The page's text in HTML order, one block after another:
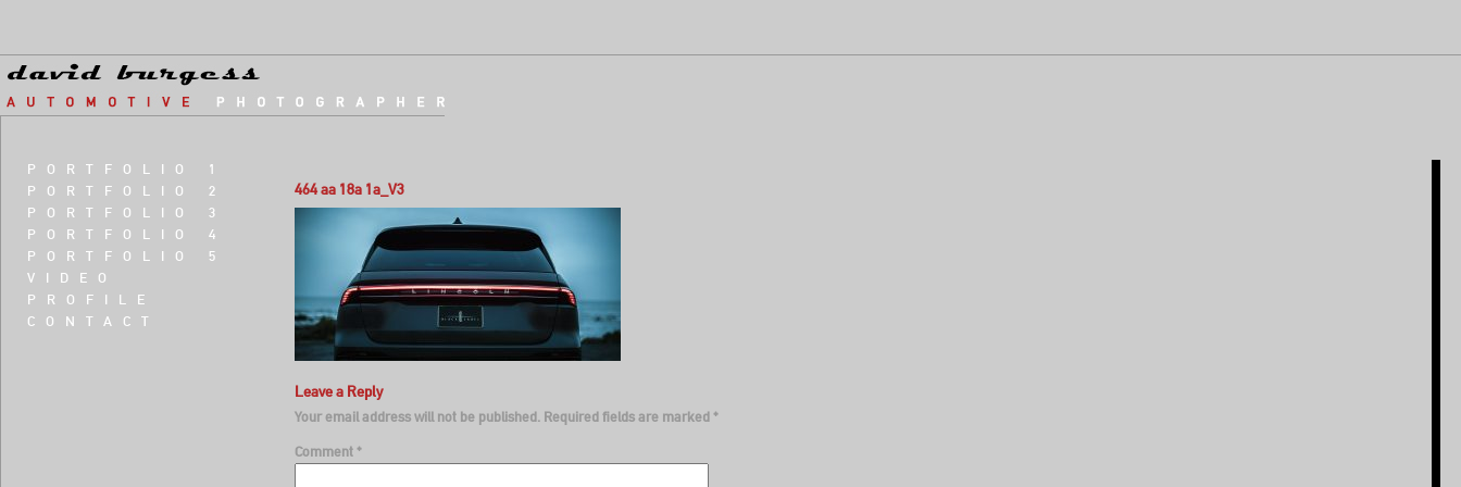
PORTFOLIO 1
PORTFOLIO 2
PORTFOLIO 3
PORTFOLIO 4
PORTFOLIO 5
VIDEO
PROFILE
CONTACT
464 aa 18a 1a_V3
Leave a Reply
Your email address will not be published. Required fields are marked*
Comment*